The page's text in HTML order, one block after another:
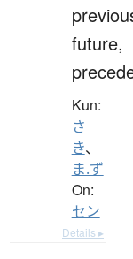
future,
Kun:
さ
き、
ま.ず
On:
セン
Details ▸